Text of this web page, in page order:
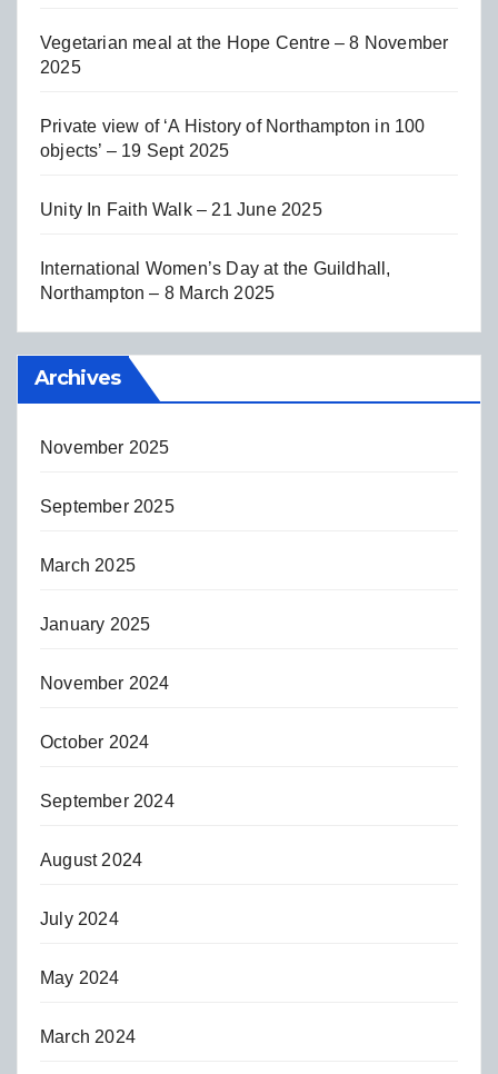
Vegetarian meal at the Hope Centre – 8 November
2025
Private view of ‘A History of Northampton in 100
objects’ – 19 Sept 2025
Unity In Faith Walk – 21 June 2025
International Women’s Day at the Guildhall,
Northampton – 8 March 2025
Archives
November 2025
September 2025
March 2025
January 2025
November 2024
October 2024
September 2024
August 2024
July 2024
May 2024
March 2024